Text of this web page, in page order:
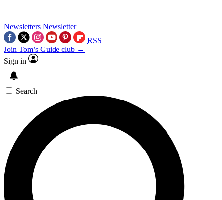
Newsletters Newsletter
RSS
Join Tom’s Guide club →
Sign in
Search